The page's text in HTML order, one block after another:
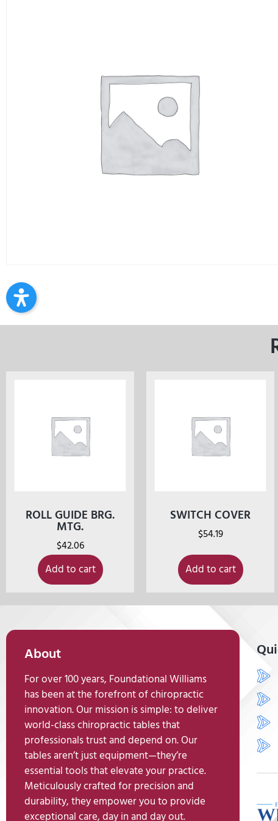
ROLL GUIDE BRG.
MTG.
$42.06
Add to cart
SWITCH COVER
$54.19
Add to cart
About
For over 100 years, Foundational Williams
has been at the forefront of chiropractic
innovation. Our mission is simple: to deliver
world-class chiropractic tables that
professionals trust and depend on. Our
tables aren’t just equipment—they’re
essential tools that elevate your practice.
Meticulously crafted for precision and
durability, they empower you to provide
exceptional care, day in and day out.